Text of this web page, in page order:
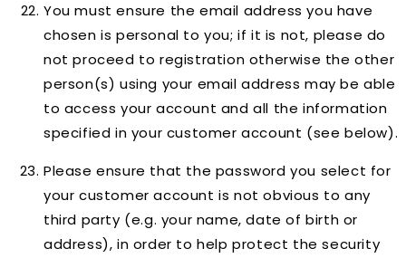
You must ensure the email address you have
chosen is personal to you; if it is not, please do
not proceed to registration otherwise the other
person(s) using your email address may be able
to access your account and all the information
specified in your customer account (see below).
Please ensure that the password you select for
your customer account is not obvious to any
third party (e.g. your name, date of birth or
address), in order to help protect the security